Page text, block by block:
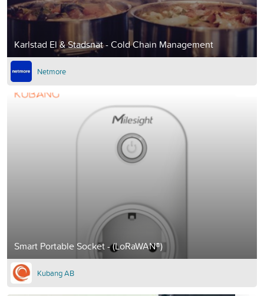
Karlstad El & Stadsnät - Cold Chain Management
Netmore
Smart Portable Socket - (LoRaWAN®)
Kubang AB